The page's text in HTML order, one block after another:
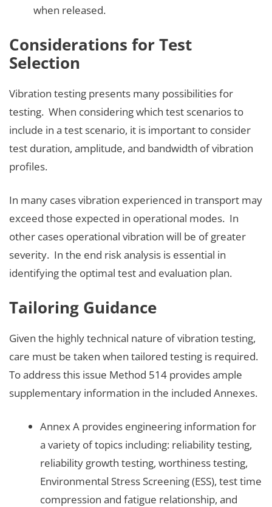
when released.
Considerations for Test
Selection
Vibration testing presents many possibilities for
testing. When considering which test scenarios to
include in a test scenario, it is important to consider
test duration, amplitude, and bandwidth of vibration
profiles.
In many cases vibration experienced in transport may
exceed those expected in operational modes. In
other cases operational vibration will be of greater
severity. In the end risk analysis is essential in
identifying the optimal test and evaluation plan.
Tailoring Guidance
Given the highly technical nature of vibration testing,
care must be taken when tailored testing is required.
To address this issue Method 514 provides ample
supplementary information in the included Annexes.
Annex A provides engineering information for
a variety of topics including: reliability testing,
reliability growth testing, worthiness testing,
Environmental Stress Screening (ESS), test time
compression and fatigue relationship, and